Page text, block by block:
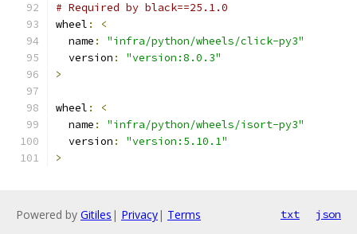
# Required by black==25.1.0
wheel :
<
  name
:
"infra/python/wheels/click-py3"
  version
:
"version:8.0.3"
>
wheel :
<
  name
:
"infra/python/wheels/isort-py3"
  version
:
"version:5.10.1"
>
Powered by Gitiles | Privacy| Terms txt json